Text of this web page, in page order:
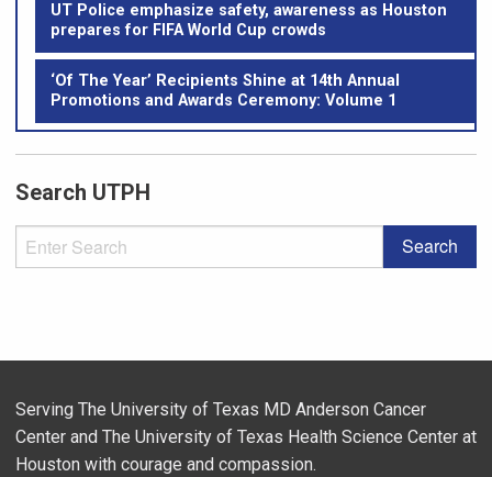
UT Police emphasize safety, awareness as Houston
prepares for FIFA World Cup crowds
‘Of The Year’ Recipients Shine at 14th Annual
Promotions and Awards Ceremony: Volume 1
Search UTPH
Serving The University of Texas MD Anderson Cancer
Center and The University of Texas Health Science Center at
Houston with courage and compassion.